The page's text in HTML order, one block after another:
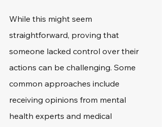
While this might seem
straightforward, proving that
someone lacked control over their
actions can be challenging. Some
common approaches include
receiving opinions from mental
health experts and medical